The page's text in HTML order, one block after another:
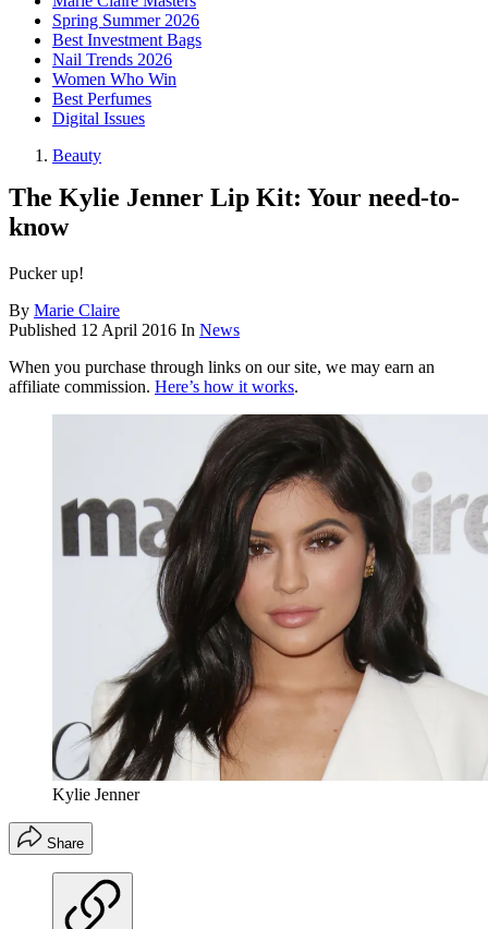
Spring Summer 2026
Best Investment Bags
Nail Trends 2026
Women Who Win
Best Perfumes
Digital Issues
Beauty
The Kylie Jenner Lip Kit: Your need-to-
know
Pucker up!
By Marie Claire
Published 12 April 2016 In News
When you purchase through links on our site, we may earn an
affiliate commission. Here’s how it works.
Kylie Jenner
Share